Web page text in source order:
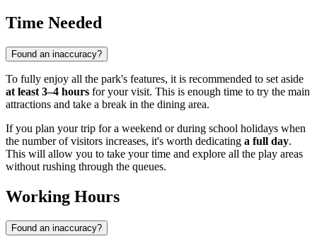
Time Needed
Found an inaccuracy?
To fully enjoy all the park's features, it is recommended to set aside
at least 3–4 hours for your visit. This is enough time to try the main
attractions and take a break in the dining area.
If you plan your trip for a weekend or during school holidays when
the number of visitors increases, it's worth dedicating a full day.
This will allow you to take your time and explore all the play areas
without rushing through the queues.
Working Hours
Found an inaccuracy?